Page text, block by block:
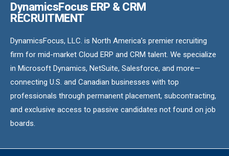
DynamicsFocus ERP & CRM
RECRUITMENT
DynamicsFocus, LLC. is North America’s premier recruiting
firm for mid-market Cloud ERP and CRM talent. We specialize
in Microsoft Dynamics, NetSuite, Salesforce, and more—
connecting U.S. and Canadian businesses with top
professionals through permanent placement, subcontracting,
and exclusive access to passive candidates not found on job
boards.